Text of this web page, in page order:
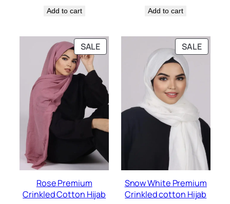
was: is:
Add to cart
was: is:
Add to cart
SALEPRODUCT
ON
Rose Premium
Crinkled Cotton Hijab
SALE
ON
Snow White Premium
Crinkled cotton Hijab